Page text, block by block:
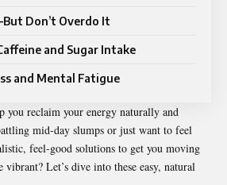
Don’t Overdo It
and Sugar Intake
and Mental Fatigue
you reclaim your energy naturally and
mid-day slumps or just want to feel
feel-good solutions to get you moving
Let’s dive into these easy, natural